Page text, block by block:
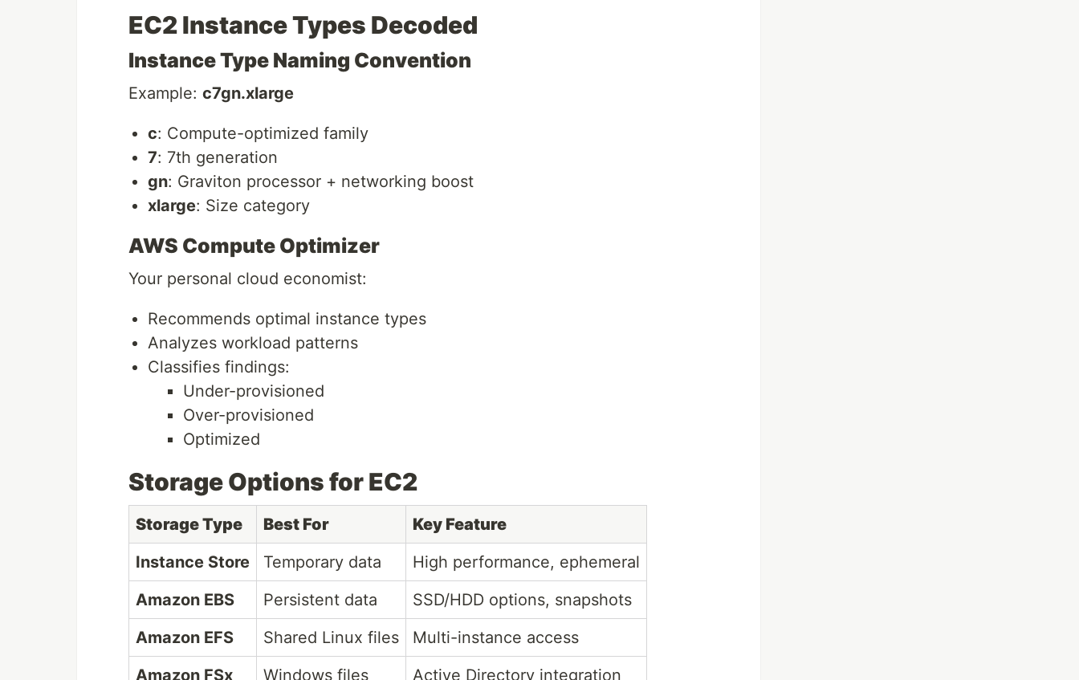
EC2 Instance Types Decoded
Instance Type Naming Convention
Example: c7gn.xlarge
c: Compute-optimized family
7: 7th generation
gn: Graviton processor + networking boost
xlarge: Size category
AWS Compute Optimizer
Your personal cloud economist:
Recommends optimal instance types
Analyzes workload patterns
Classifies findings:
Under-provisioned
Over-provisioned
Optimized
Storage Options for EC2
Storage Type Best For
Key Feature
Instance Store
Temporary data
High performance, ephemeral
Amazon EBS
Persistent data
SSD/HDD options, snapshots
Amazon EFS
Shared Linux files
Multi-instance access
Amazon FSx
Windows files Active Directory integration